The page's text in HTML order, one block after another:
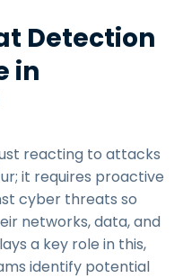
Detection
in
reacting to attacks
it requires proactive
cyber threats so
networks, data, and
a key role in this,
identify potential